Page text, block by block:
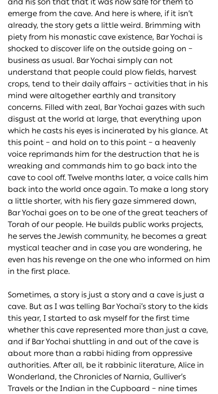
emerge from the cave. And here is where, if it isn’t
already, the story gets a little weird. Brimming with
piety from his monastic cave existence, Bar Yochai is
shocked to discover life on the outside going on –
business as usual. Bar Yochai simply can not
understand that people could plow fields, harvest
crops, tend to their daily affairs – activities that in his
mind were altogether earthly and transitory
concerns. Filled with zeal, Bar Yochai gazes with such
disgust at the world at large, that everything upon
which he casts his eyes is incinerated by his glance. At
this point – and hold on to this point – a heavenly
voice reprimands him for the destruction that he is
wreaking and commands him to go back into the
cave to cool off. Twelve months later, a voice calls him
back into the world once again. To make a long story
a little shorter, with his fiery gaze simmered down,
Bar Yochai goes on to be one of the great teachers of
Torah of our people. He builds public works projects,
he serves the Jewish community, he becomes a great
mystical teacher and in case you are wondering, he
even has his revenge on the one who informed on him
in the first place.
Sometimes, a story is just a story and a cave is just a
cave. But as I was telling Bar Yochai’s story to the kids
this year, I started to ask myself for the first time
whether this cave represented more than just a cave,
and if Bar Yochai shuttling in and out of the cave is
about more than a rabbi hiding from oppressive
authorities. After all, be it rabbinic literature, Alice in
Wonderland, the Chronicles of Narnia, Gulliver’s
Travels or the Indian in the Cupboard – nine times